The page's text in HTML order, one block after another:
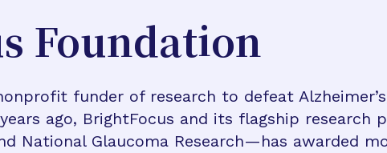
Foundation
funder of research to defeat
ago, BrightFocus and its flagship research
National Glaucoma Research—has awarded